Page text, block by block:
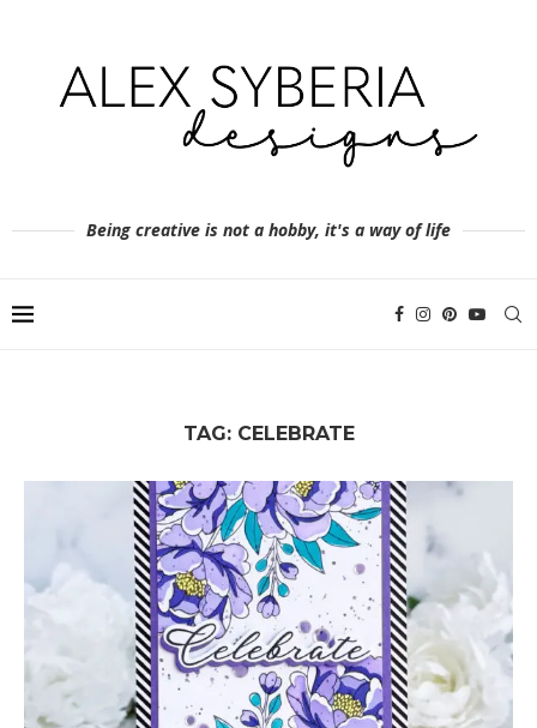
Being creative is not a hobby, it's a way of life
TAG: CELEBRATE